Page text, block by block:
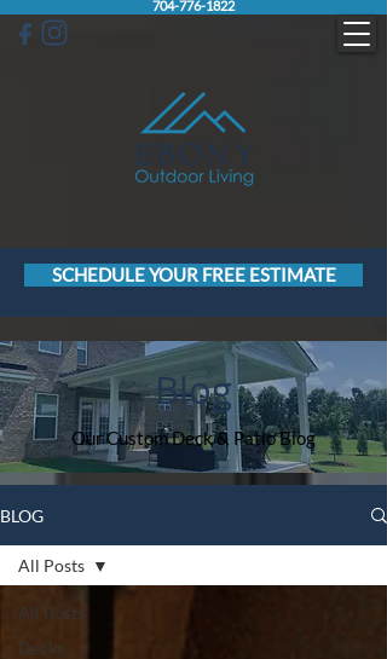
SCHEDULE YOUR FREE ESTIMATE
704-776-1822
Blog
Our Custom Deck & Patio Blog
BLOG
All Posts
Decks
All Posts